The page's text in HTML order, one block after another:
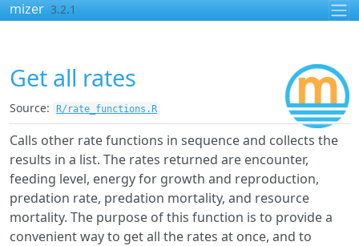
Skip to contents
mizer 3.2.1
Get all rates
Source: R/rate_functions.R
Calls other rate functions in sequence and collects the
results in a list. The rates returned are encounter,
feeding level, energy for growth and reproduction,
predation rate, predation mortality, and resource
mortality. The purpose of this function is to provide a
convenient way to get all the rates at once, and to